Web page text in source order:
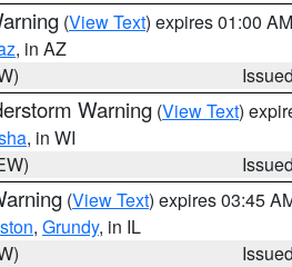
(View Text) expires 01:00
, in AZ
Warning (View Text)
, in WI
(View Text) expires 03:45
, Grundy, in IL